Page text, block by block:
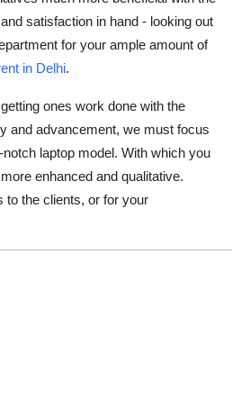
satisfaction in hand - looking out
for your ample amount of
in Delhi.
ones work done with the
and advancement, we must focus
laptop model. With which you
enhanced and qualitative.
to the clients, or for your